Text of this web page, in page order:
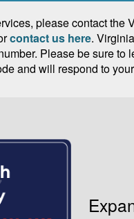
please contact the
contact us here.
Please be sure
and will respond to